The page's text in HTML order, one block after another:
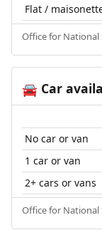
Flat /
Office for National
🚘Car
No car or van
1 car or van
2+ cars or vans
Office for National